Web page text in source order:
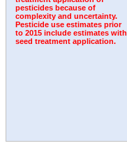
pesticides because of
complexity and uncertainty.
Pesticide use estimates prior
to 2015 include estimates with
seed treatment application.